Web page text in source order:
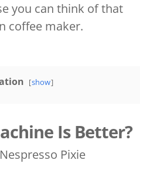
you can think of that
coffee maker.
show
Is Better?
Pixie